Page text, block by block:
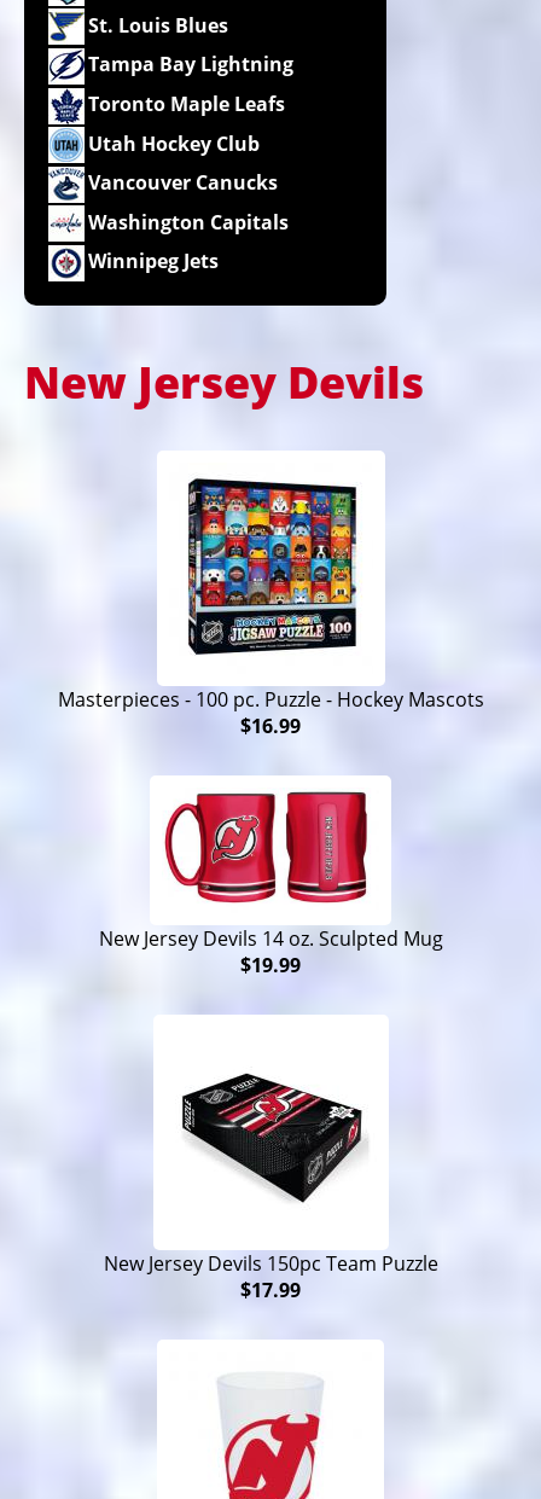
St. Louis Blues
Tampa Bay Lightning
Toronto Maple Leafs
Utah Hockey Club
Vancouver Canucks
Washington Capitals
Winnipeg Jets
New Jersey Devils
Masterpieces - 100 pc. Puzzle - Hockey Mascots
$16.99
New Jersey Devils 14 oz. Sculpted Mug
$19.99
New Jersey Devils 150pc Team Puzzle
$17.99